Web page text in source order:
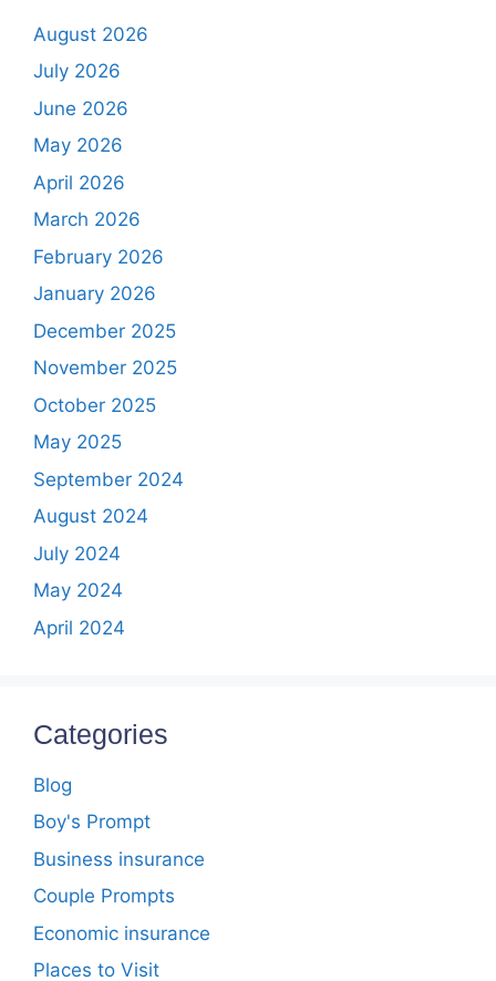
August 2026
July 2026
June 2026
May 2026
April 2026
March 2026
February 2026
January 2026
December 2025
November 2025
October 2025
May 2025
September 2024
August 2024
July 2024
May 2024
April 2024
Categories
Blog
Boy's Prompt
Business insurance
Couple Prompts
Economic insurance
Places to Visit